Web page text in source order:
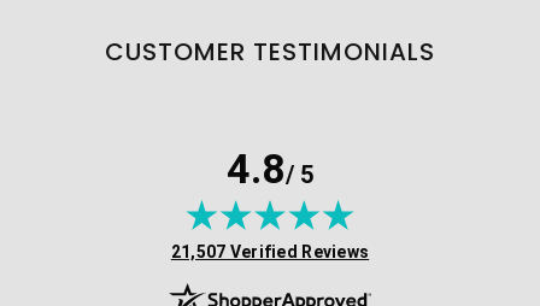
CUSTOMER TESTIMONIALS
4.8/ 5
(opens in new tab)
21,507 Verified Reviews